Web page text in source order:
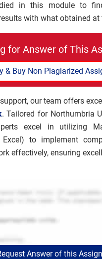
in this module to
with what obtained
for Answer of This
& Buy Non Plagiarized
our team offers
. Tailored for Northumbria
excel in utilizing
Excel) to implement
effectively, ensuring
Answer of this